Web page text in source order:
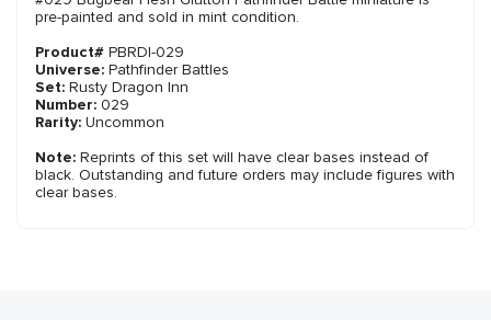
pre-painted and sold in mint condition.
Product# PBRDI-029
Universe: Pathfinder Battles
Set: Rusty Dragon Inn
Number: 029
Rarity: Uncommon
Note: Reprints of this set will have clear bases instead of
black. Outstanding and future orders may include figures with
clear bases.